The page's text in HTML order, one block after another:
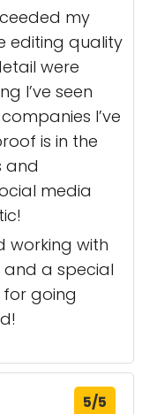
my
editing quality
were
I’ve seen
I’ve
is in the
and
media
working with
a special
for going
5/5